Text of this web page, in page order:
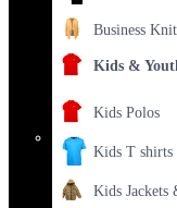
Business
Kids &
Kids Polos
Kids T shirts
Kids Jackets